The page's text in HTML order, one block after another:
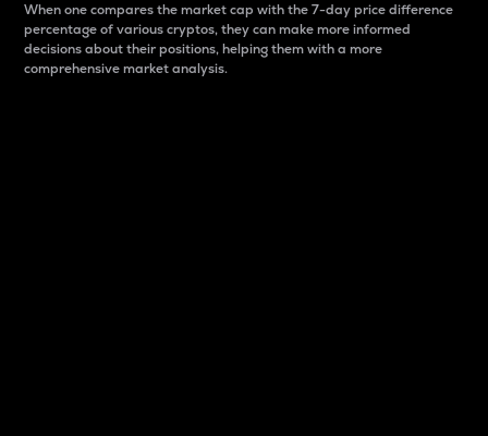
When one compares the market cap with the 7-day price difference
percentage of various cryptos, they can make more informed
decisions about their positions, helping them with a more
comprehensive market analysis.